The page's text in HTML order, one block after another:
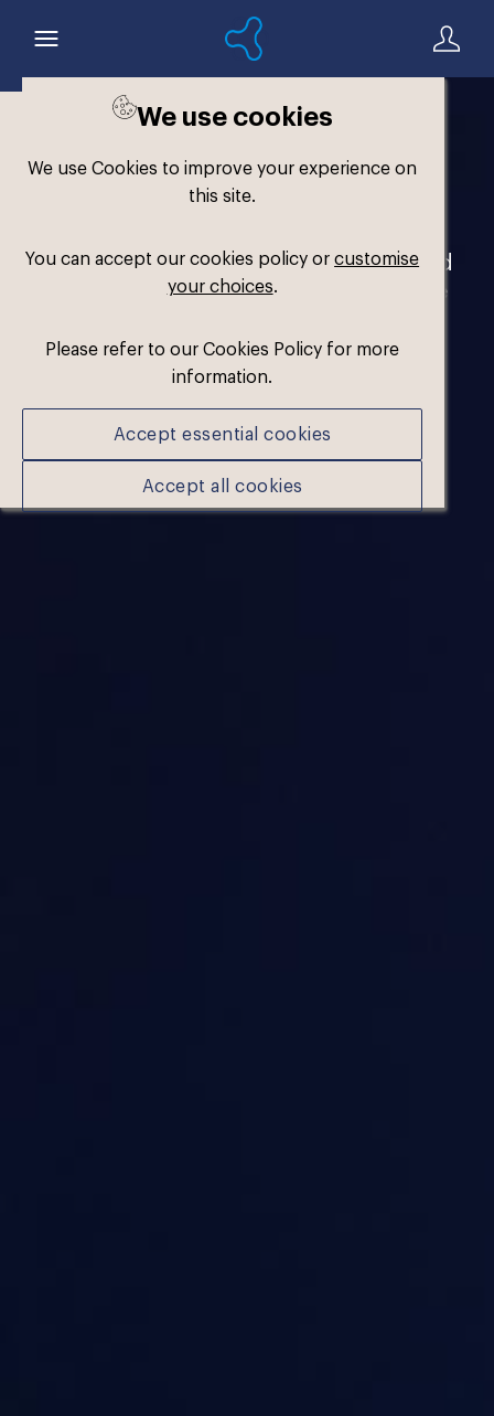
We use cookies
We use Cookies to improve your experience on
this site.
You can accept our cookies policy orcustomise
your choices.
Please refer to our Cookies Policy for more
information.
Accept essential cookies
Accept all cookies
Welcome to the
Formthotics Brand Hub
Your one-stop destination for our brand
assets and marketing materials. Please